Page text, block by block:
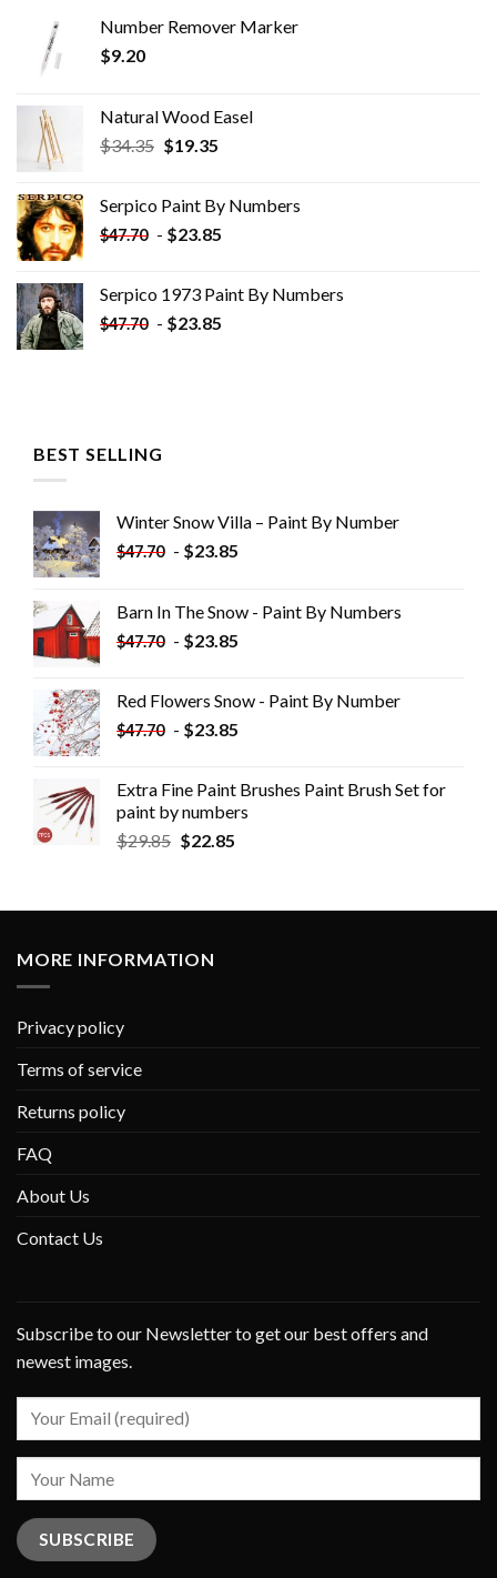
Number Remover Marker
$9.20
Natural Wood Easel
$34.35 Original
$34.35.
$19.35Current
$19.35.
Serpico Paint By Numbers
$47.70 - $23.85
Serpico 1973 Paint By Numbers
$47.70 - $23.85
BEST SELLING
Winter Snow Villa – Paint By Number
$47.70 - $23.85
Barn In The Snow - Paint By Numbers
$47.70 - $23.85
Red Flowers Snow - Paint By Number
$47.70 - $23.85
Extra Fine Paint Brushes Paint Brush Set for
paint by numbers
$29.85 $22.85
MORE INFORMATION
Privacy policy
Terms of service
Returns policy
FAQ
About Us
Contact Us
Subscribe to our Newsletter to get our best offers and
newest images.